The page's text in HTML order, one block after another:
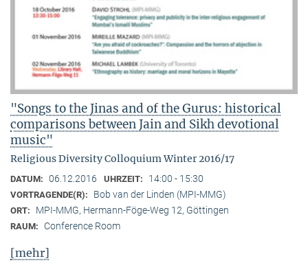
"Songs to the Jinas and of the Gurus: historical
comparisons between Jain and Sikh devotional
music"
Religious Diversity Colloquium Winter 2016/17
DATUM: 06.12.2016 UHRZEIT: 14:00 - 15:30
VORTRAGENDE(R): Bob van der Linden (MPI-MMG)
ORT: MPI-MMG, Hermann-Föge-Weg 12, Göttingen
RAUM: Conference Room
[mehr]